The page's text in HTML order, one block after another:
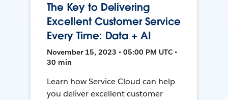
The Key to Delivering
Excellent Customer Service
Every Time: Data + AI
November 15, 2023 • 05:00 PM UTC •
30 min
Learn how Service Cloud can help
you deliver excellent customer